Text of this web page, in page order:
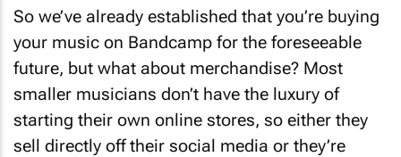
So we’ve already established that you’re buying
your music on Bandcamp for the foreseeable
future, but what about merchandise? Most
smaller musicians don’t have the luxury of
starting their own online stores, so either they
sell directly off their social media or they’re